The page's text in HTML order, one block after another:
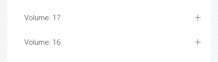
Volume: 17
Volume: 16